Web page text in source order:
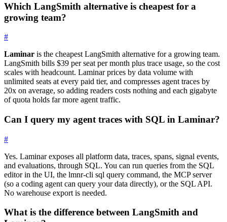
Which LangSmith alternative is cheapest for a
growing team?
#
Laminar is the cheapest LangSmith alternative for a growing team.
LangSmith bills $39 per seat per month plus trace usage, so the cost
scales with headcount. Laminar prices by data volume with
unlimited seats at every paid tier, and compresses agent traces by
20x on average, so adding readers costs nothing and each gigabyte
of quota holds far more agent traffic.
Can I query my agent traces with SQL in Laminar?
#
Yes. Laminar exposes all platform data, traces, spans, signal events,
and evaluations, through SQL. You can run queries from the SQL
editor in the UI, the lmnr-cli sql query command, the MCP server
(so a coding agent can query your data directly), or the SQL API.
No warehouse export is needed.
What is the difference between LangSmith and